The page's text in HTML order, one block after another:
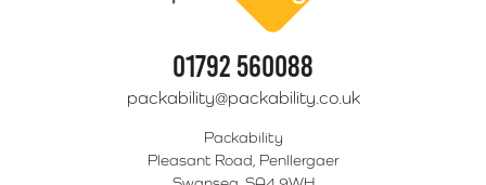
01792 560088
packability@packability.co.uk
Packability
Pleasant Road, Penllergaer